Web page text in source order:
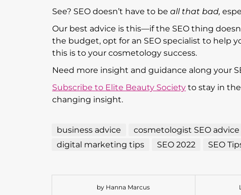
See? SEO doesn’t have to be all that bad,
Our best advice is this—if the SEO thing
the budget, opt for an SEO specialist to help
this is to your cosmetology success.
Need more insight and guidance along your
Subscribe to Elite Beauty Society to stay in
changing insight.
business advice cosmetologist SEO advice
digital marketing tips
SEO 2022 SEO
by Hanna Marcus